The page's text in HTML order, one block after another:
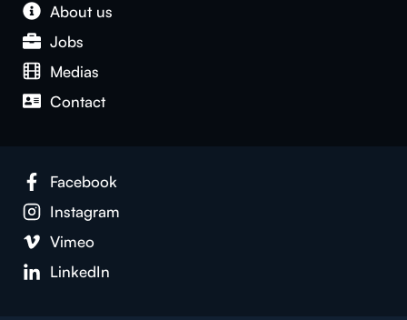
About us
Jobs
Medias
Contact
Facebook
Instagram
Vimeo
LinkedIn